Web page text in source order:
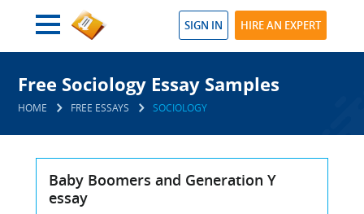
SIGN IN HIRE AN EXPERT
Free Sociology Essay Samples
HOME FREE ESSAYS SOCIOLOGY
Baby Boomers and Generation Y
essay